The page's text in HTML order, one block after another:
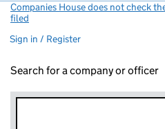
Companies House does not check
filed
Sign in / Register
Search for a company or officer